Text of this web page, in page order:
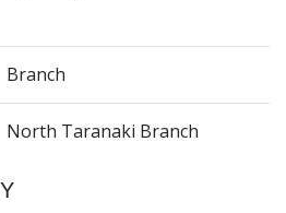
Branch
North Taranaki Branch